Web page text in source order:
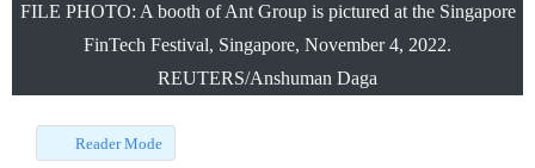
FILE PHOTO: A booth of Ant Group is pictured at the Singapore
FinTech Festival, Singapore, November 4, 2022.
REUTERS/Anshuman Daga
Reader Mode